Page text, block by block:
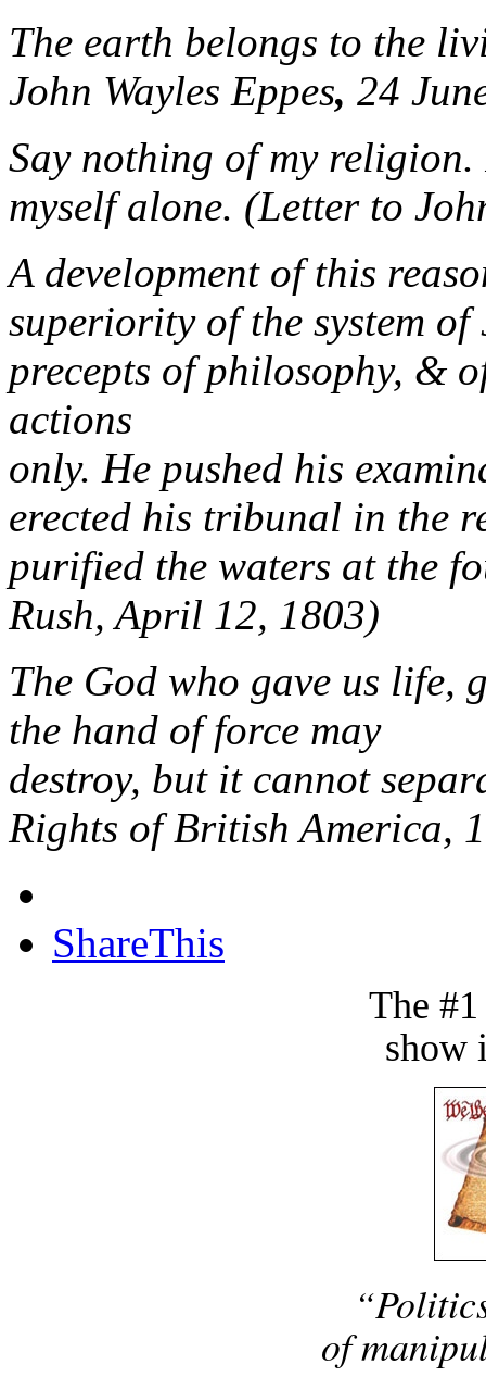
The earth belongs to the
John Wayles Eppes, 24
Say nothing of my
myself alone. (Letter to
A development of this
superiority of the system
precepts of philosophy, &
actions
only. He pushed his
erected his tribunal in the
purified the waters at the
Rush, April 12, 1803)
The God who gave us life,
the hand of force may
destroy, but it cannot
Rights of British America,
ShareThis
The
show
of